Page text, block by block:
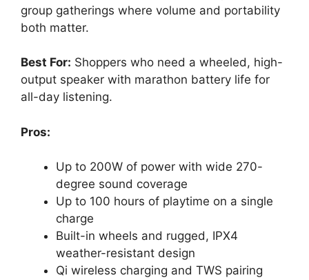
group gatherings where volume and portability
both matter.
Best For: Shoppers who need a wheeled, high-
output speaker with marathon battery life for
all-day listening.
Pros:
Up to 200W of power with wide 270-
degree sound coverage
Up to 100 hours of playtime on a single
charge
Built-in wheels and rugged, IPX4
weather-resistant design
Qi wireless charging and TWS pairing